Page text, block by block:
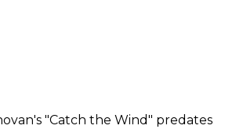
"Catch the Wind" predates